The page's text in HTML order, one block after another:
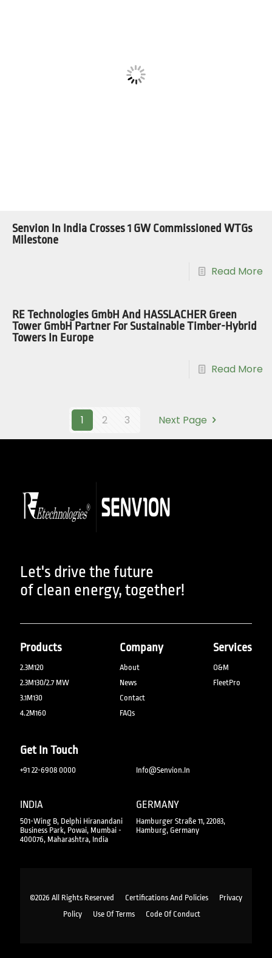
Senvion In India Crosses 1 GW Commissioned WTGs
Milestone
Read More
RE Technologies GmbH And HASSLACHER Green
Tower GmbH Partner For Sustainable Timber-Hybrid
Towers In Europe
Read More
1 2 3 Next Page
Let's drive the future
of clean energy, together!
Products
2.3M120
2.3M130/2.7 MW
3.1M130
4.2M160
Company
About
News
Contact
FAQs
Services
O&M
FleetPro
Get In Touch
+91 22-6908 0000 Info@senvion.in
INDIA
501-Wing B, Delphi Hiranandani
Business Park, Powai, Mumbai -
400076, Maharashtra, India
GERMANY
Hamburger Straße 11, 22083,
Hamburg, Germany
©2026 All Rights Reserved Certifications And Policies
Privacy
Policy
Use Of Terms Code Of Conduct